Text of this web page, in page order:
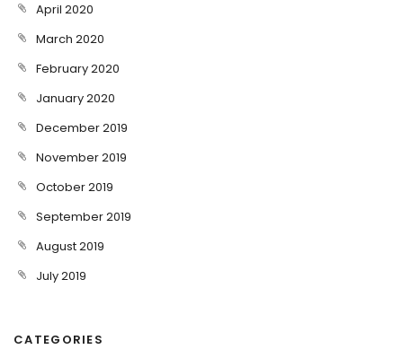
April 2020
March 2020
February 2020
January 2020
December 2019
November 2019
October 2019
September 2019
August 2019
July 2019
CATEGORIES